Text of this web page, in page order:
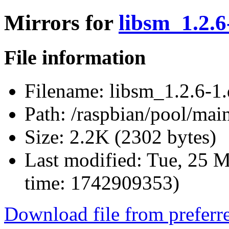
Mirrors for
File information
Filename: libsm_1.2.6-
Path: /raspbian/pool/
Size: 2.2K (2302 bytes)
Last modified: Tue, 25
time: 1742909353)
Download file from